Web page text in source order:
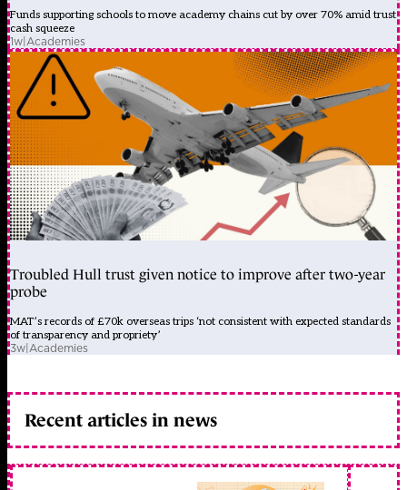
Funds supporting schools to move academy chains cut by over 70% amid trust
cash squeeze
1w|Academies
Troubled Hull trust given notice to improve after two-year
probe
MAT’s records of £70k overseas trips ‘not consistent with expected standards
of transparency and propriety’
3w|Academies
Recent articles in news